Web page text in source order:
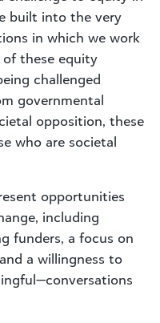
built into the very
in which we work
of these equity
challenged
governmental
opposition, these
who are societal
opportunities
including
funders, a focus on
a willingness to